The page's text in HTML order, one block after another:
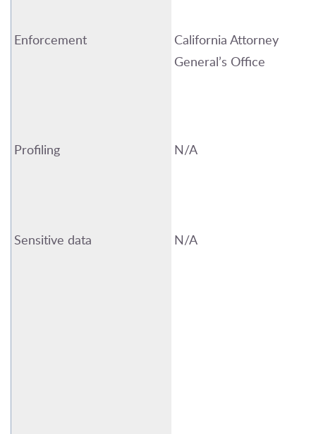
Enforcement California Attorney
General’s Office
Profiling N/A
Sensitive data N/A